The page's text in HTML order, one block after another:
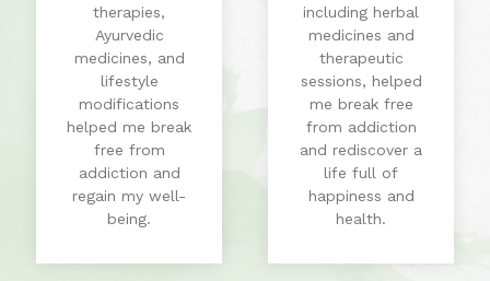
therapies,
Ayurvedic
medicines, and
lifestyle
modifications
helped me break
free from
addiction and
regain my well-
being.
including herbal
medicines and
therapeutic
sessions, helped
me break free
from addiction
and rediscover a
life full of
happiness and
health.